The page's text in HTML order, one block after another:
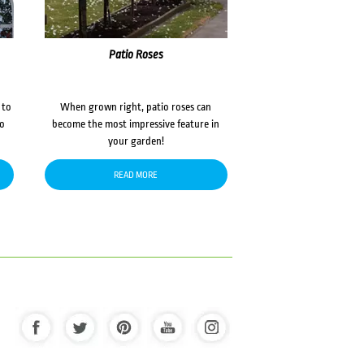
to
Patio Roses
When grown right, patio roses can
become the most impressive feature in
your garden!
READ MORE